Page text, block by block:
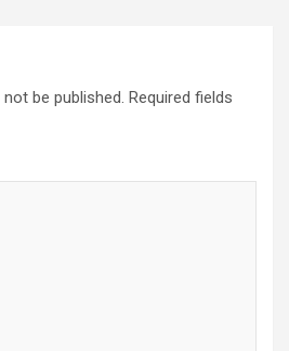
be published. Required fields